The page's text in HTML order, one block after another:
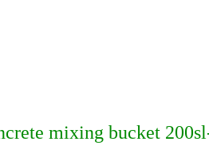
mixing bucket